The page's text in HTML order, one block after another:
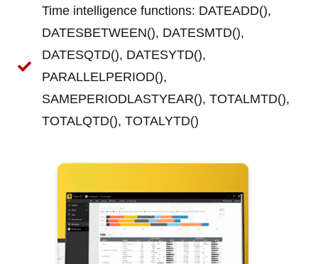
Time intelligence functions: DATEADD(),
DATESBETWEEN(), DATESMTD(),
DATESQTD(), DATESYTD(),
PARALLELPERIOD(),
SAMEPERIODLASTYEAR(), TOTALMTD(),
TOTALQTD(), TOTALYTD()